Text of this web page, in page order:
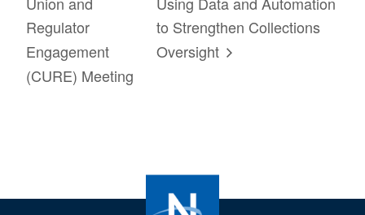
Regulator
Engagement
(CURE) Meeting
to Strengthen Collections
Oversight